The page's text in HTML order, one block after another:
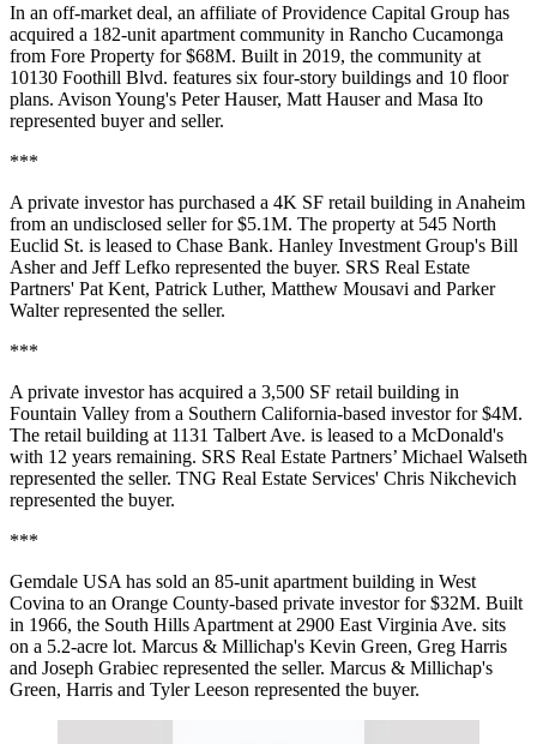
In an off-market deal, an affiliate of Providence Capital Group has
acquired a 182-unit apartment community in Rancho Cucamonga
from Fore Property for $68M. Built in 2019, the community at
10130 Foothill Blvd. features six four-story buildings and 10 floor
plans. Avison Young's Peter Hauser, Matt Hauser and Masa Ito
represented buyer and seller.
***
A private investor has purchased a 4K SF retail building in Anaheim
from an undisclosed seller for $5.1M. The property at 545 North
Euclid St. is leased to Chase Bank. Hanley Investment Group's Bill
Asher and Jeff Lefko represented the buyer. SRS Real Estate
Partners' Pat Kent, Patrick Luther, Matthew Mousavi and Parker
Walter represented the seller.
***
A private investor has acquired a 3,500 SF retail building in
Fountain Valley from a Southern California-based investor for $4M.
The retail building at 1131 Talbert Ave. is leased to a McDonald's
with 12 years remaining. SRS Real Estate Partners’ Michael Walseth
represented the seller. TNG Real Estate Services' Chris Nikchevich
represented the buyer.
***
Gemdale USA has sold an 85-unit apartment building in West
Covina to an Orange County-based private investor for $32M. Built
in 1966, the South Hills Apartment at 2900 East Virginia Ave. sits
on a 5.2-acre lot. Marcus & Millichap's Kevin Green, Greg Harris
and Joseph Grabiec represented the seller. Marcus & Millichap's
Green, Harris and Tyler Leeson represented the buyer.